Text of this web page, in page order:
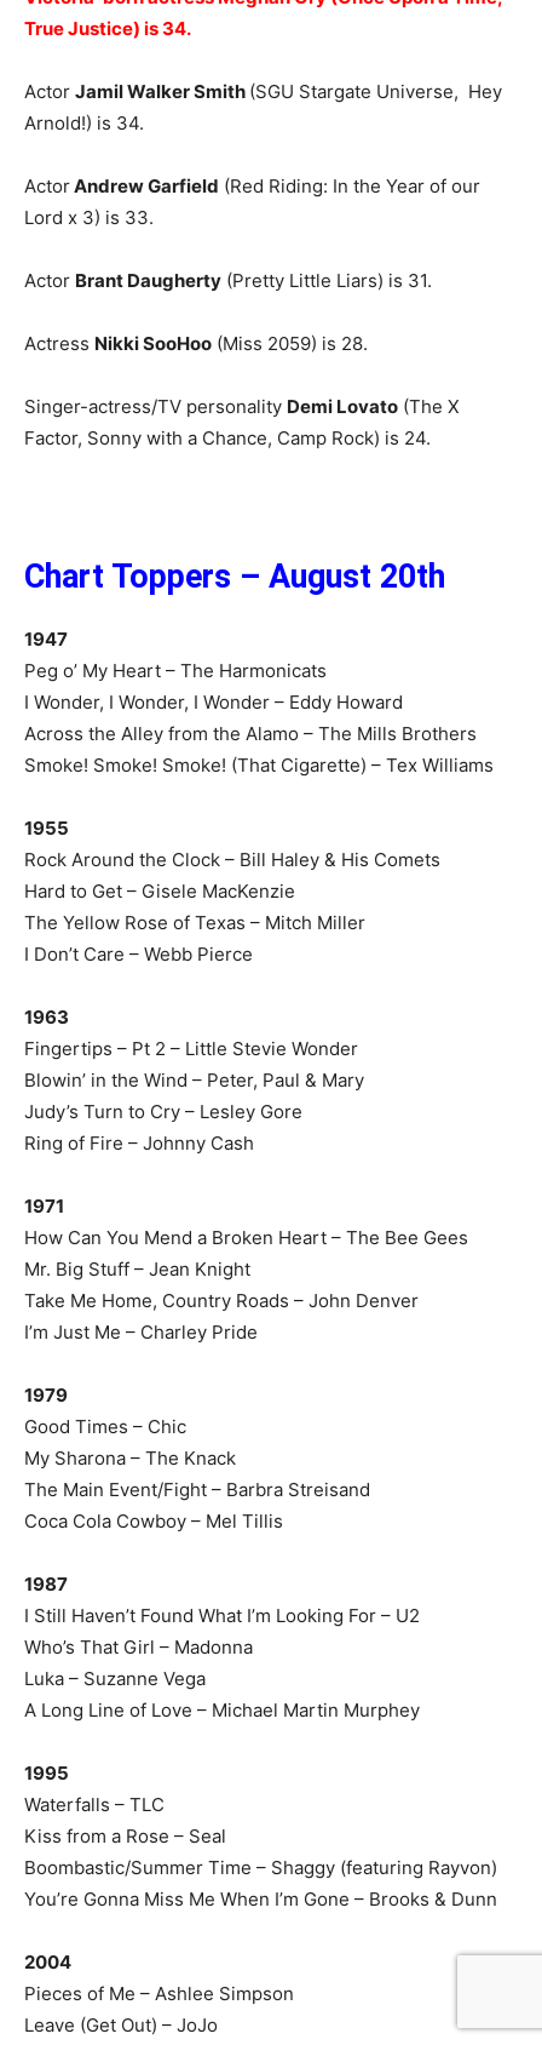
True Justice) is 34.
Actor Jamil Walker Smith (SGU Stargate Universe, Hey
Arnold!) is 34.
ActorAndrew Garfield (Red Riding: In the Year of our
Lord x 3) is 33.
Actor Brant Daugherty (Pretty Little Liars) is 31.
Actress Nikki SooHoo (Miss 2059) is 28.
Singer-actress/TV personality Demi Lovato (The X
Factor, Sonny with a Chance, Camp Rock) is 24.
Chart Toppers – August 20th
1947
Peg o’ My Heart – The Harmonicats
I Wonder, I Wonder, I Wonder – Eddy Howard
Across the Alley from the Alamo – The Mills Brothers
Smoke! Smoke! Smoke! (That Cigarette) – Tex Williams
1955
Rock Around the Clock – Bill Haley & His Comets
Hard to Get – Gisele MacKenzie
The Yellow Rose of Texas – Mitch Miller
I Don’t Care – Webb Pierce
1963
Fingertips – Pt 2 – Little Stevie Wonder
Blowin’ in the Wind – Peter, Paul & Mary
Judy’s Turn to Cry – Lesley Gore
Ring of Fire – Johnny Cash
1971
How Can You Mend a Broken Heart – The Bee Gees
Mr. Big Stuff – Jean Knight
Take Me Home, Country Roads – John Denver
I’m Just Me – Charley Pride
1979
Good Times – Chic
My Sharona – The Knack
The Main Event/Fight – Barbra Streisand
Coca Cola Cowboy – Mel Tillis
1987
I Still Haven’t Found What I’m Looking For – U2
Who’s That Girl – Madonna
Luka – Suzanne Vega
A Long Line of Love – Michael Martin Murphey
1995
Waterfalls – TLC
Kiss from a Rose – Seal
Boombastic/Summer Time – Shaggy (featuring Rayvon)
You’re Gonna Miss Me When I’m Gone – Brooks & Dunn
2004
Pieces of Me – Ashlee Simpson
Leave (Get Out) – JoJo